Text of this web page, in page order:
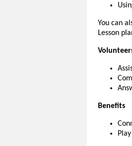
You can
Lesson
Benefits